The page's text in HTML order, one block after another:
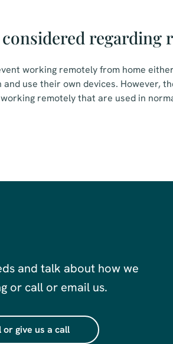
regarding
working remotely from home
use their own devices. However,
remotely that are used in
and talk about how we
or call or email us.
or give us a call